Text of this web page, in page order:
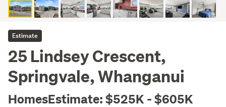
Estimate
25 Lindsey Crescent,
Springvale, Whanganui
HomesEstimate: $525K - $605K